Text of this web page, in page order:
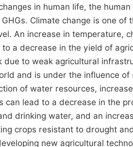
in human life, the
Climate change is one
An increase in temperature,
a decrease in the yield of
due to weak agricultural
and is under the influence
of water resources,
can lead to a decrease in the
drinking water, and an
crops resistant to drought
new agricultural